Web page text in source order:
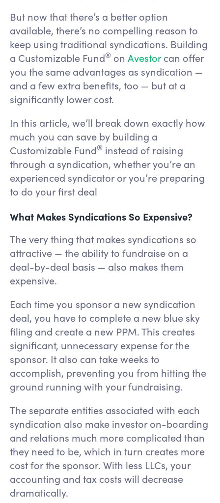
But now that there’s a better option
available, there’s no compelling reason to
keep using traditional syndications. Building
a Customizable Fund® on Avestorcan offer
you the same advantages as syndication —
and a few extra benefits, too — but at a
significantly lower cost.
In this article, we’ll break down exactly how
much you can save by building a
Customizable Fund® instead of raising
through a syndication, whether you’re an
experienced syndicator or you’re preparing
to do your first deal
What Makes Syndications So Expensive?
The very thing that makes syndications so
attractive — the ability to fundraise on a
deal-by-deal basis — also makes them
expensive.
Each time you sponsor a new syndication
deal, you have to complete a new blue sky
filing and create a new PPM. This creates
significant, unnecessary expense for the
sponsor. It also can take weeks to
accomplish, preventing you from hitting the
ground running with your fundraising.
The separate entities associated with each
syndication also make investor on-boarding
and relations much more complicated than
they need to be, which in turn creates more
cost for the sponsor. With less LLCs, your
accounting and tax costs will decrease
dramatically.